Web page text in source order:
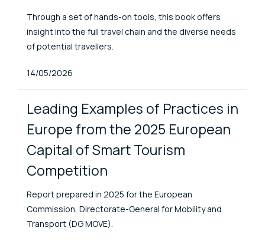
Through a set of hands-on tools, this book offers
insight into the full travel chain and the diverse needs
of potential travellers.
Published At
14/05/2026
Leading Examples of Practices in
Europe from the 2025 European
Capital of Smart Tourism
Competition
Report prepared in 2025 for the European
Commission, Directorate-General for Mobility and
Transport (DG MOVE).